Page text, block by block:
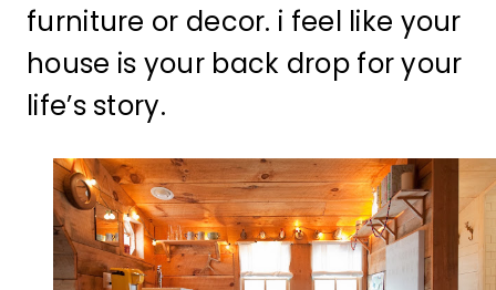
furniture or decor. i feel like your
house is your back drop for your
life’s story.